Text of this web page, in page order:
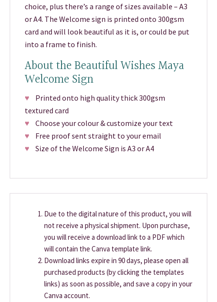
choice, plus there’s a range of sizes available – A3
or A4. The Welcome sign is printed onto 300gsm
card and will look beautiful as it is, or could be put
into a frame to finish.
About the Beautiful Wishes Maya
Welcome Sign
♥ Printed onto high quality thick 300gsm
textured card
♥ Choose your colour & customize your text
♥ Free proof sent straight to your email
♥ Size of the Welcome Sign is A3 or A4
Due to the digital nature of this product, you will
not receive a physical shipment. Upon purchase,
you will receive a download link to a PDF which
will contain the Canva template link.
Download links expire in 90 days, please open all
purchased products (by clicking the templates
links) as soon as possible, and save a copy in your
Canva account.